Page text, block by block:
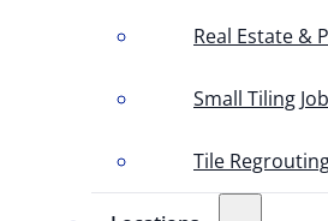
Real Estate &
Small Tiling
Tile